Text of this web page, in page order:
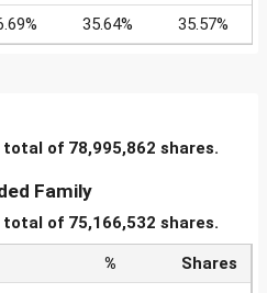
35.64% 35.57%
of 78,995,862 shares.
Family
of 75,166,532 shares.
%
Shares